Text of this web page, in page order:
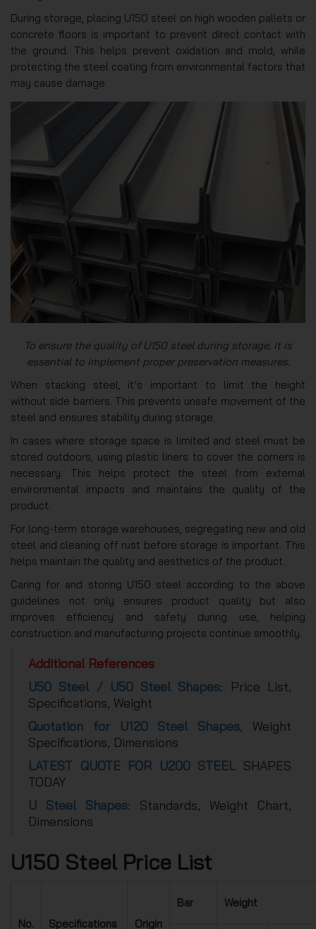
During storage, placing U150 steel on high wooden pallets or
concrete floors is important to prevent direct contact with
the ground. This helps prevent oxidation and mold, while
protecting the steel coating from environmental factors that
may cause damage.
To ensure the quality of U150 steel during storage, it is
essential to implement proper preservation measures.
When stacking steel, it’s important to limit the height
without side barriers. This prevents unsafe movement of the
steel and ensures stability during storage.
In cases where storage space is limited and steel must be
stored outdoors, using plastic liners to cover the corners is
necessary. This helps protect the steel from external
environmental impacts and maintains the quality of the
product.
For long-term storage warehouses, segregating new and old
steel and cleaning off rust before storage is important. This
helps maintain the quality and aesthetics of the product.
Caring for and storing U150 steel according to the above
guidelines not only ensures product quality but also
improves efficiency and safety during use, helping
construction and manufacturing projects continue smoothly.
Additional References
U50 Steel / U50 Steel Shapes: Price List,
Specifications, Weight
Quotation for U120 Steel Shapes, Weight
Specifications, Dimensions
LATEST QUOTE FOR U200 STEEL SHAPES
TODAY
U Steel Shapes: Standards, Weight Chart,
Dimensions
U150 Steel Price List
No. Specifications Origin
Bar Weight